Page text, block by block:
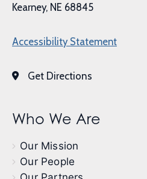
Kearney, NE 68845
Accessibility Statement
Get Directions
Who We Are
Our Mission
Our People